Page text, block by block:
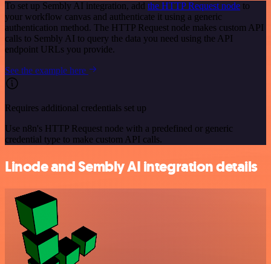
To set up Sembly AI integration, add the HTTP Request node to
your workflow canvas and authenticate it using a generic
authentication method. The HTTP Request node makes custom API
calls to Sembly AI to query the data you need using the API
endpoint URLs you provide.
See the example here
Requires additional credentials set up
Use n8n's HTTP Request node with a predefined or generic
credential type to make custom API calls.
Linode and Sembly AI integration details